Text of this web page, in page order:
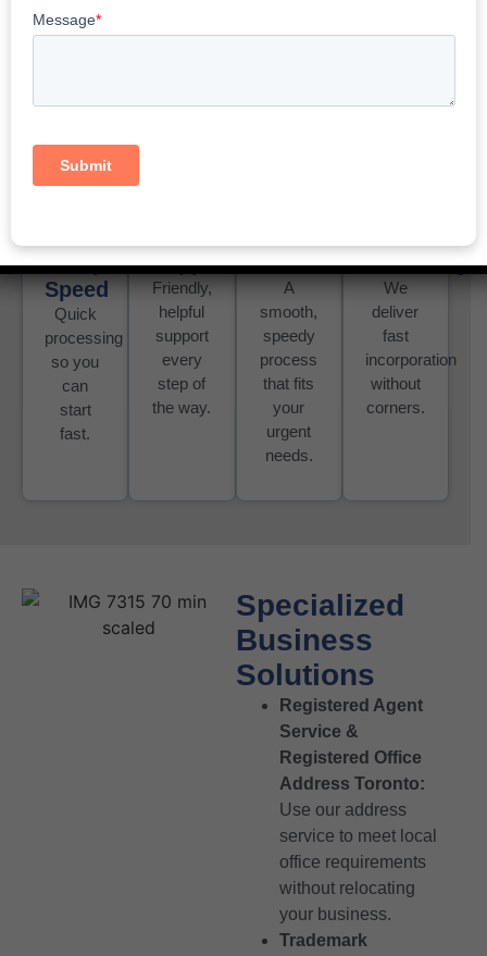
Setup
Speed
Quick
processing
so you
can
start
fast.
Support
Friendly,
helpful
support
every
step of
the way.
Process
A
smooth,
speedy
process
that fits
your
urgent
needs.
Reliability
We
deliver
fast
incorporation
without
corners.
Yukon: Fast And Affordable
Specialized
Business
Solutions
Registered Agent
Service &
Registered Office
Address Toronto:
Use our address
service to meet local
office requirements
without relocating
your business.
Trademark